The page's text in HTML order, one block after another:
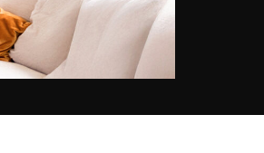
of life, he strives to capture in
of his photos a little piece of
soul of the city and its energy.